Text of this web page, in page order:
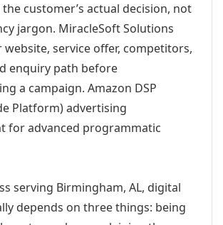
customer’s actual decision, not
jargon. MiracleSoft Solutions
website, service offer, competitors,
enquiry path before
a campaign. Amazon DSP
Platform) advertising
for advanced programmatic
serving Birmingham, AL, digital
depends on three things: being